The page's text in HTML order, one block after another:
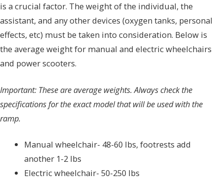
is a crucial factor. The weight of the individual, the
assistant, and any other devices (oxygen tanks, personal
effects, etc) must be taken into consideration. Below is
the average weight for manual and electric wheelchairs
and power scooters.
Important: These are average weights. Always check the
specifications for the exact model that will be used with the
ramp.
Manual wheelchair- 48-60 lbs, footrests add
another 1-2 lbs
Electric wheelchair- 50-250 lbs